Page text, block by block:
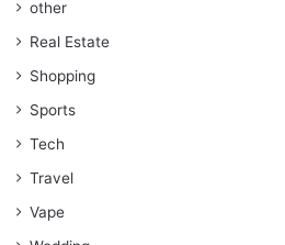
other
Real Estate
Shopping
Sports
Tech
Travel
Vape